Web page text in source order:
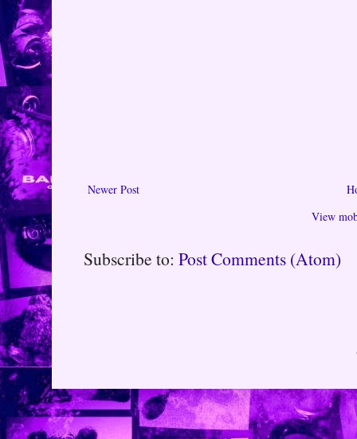
Newer Post
View
Subscribe to: Post Comments (Atom)